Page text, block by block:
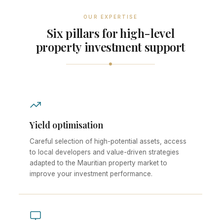
OUR EXPERTISE
Six pillars for high-level
property investment support
Yield optimisation
Careful selection of high-potential assets, access
to local developers and value-driven strategies
adapted to the Mauritian property market to
improve your investment performance.